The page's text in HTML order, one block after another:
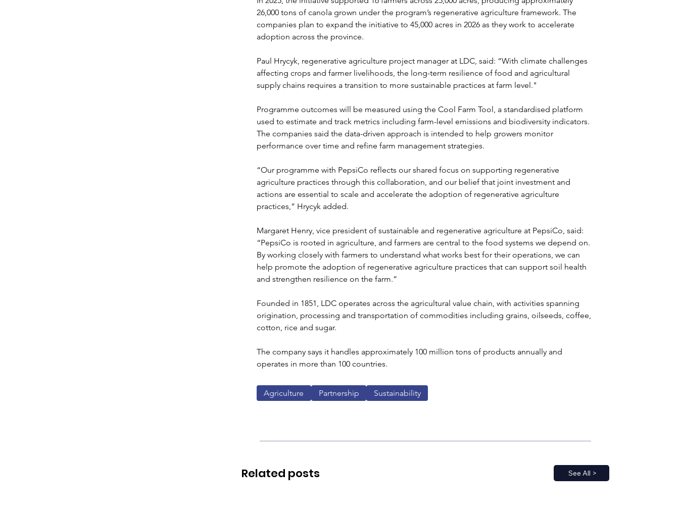
26,000 tons of canola grown under the program’s regenerative agriculture framework. The
companies plan to expand the initiative to 45,000 acres in 2026 as they work to accelerate
adoption across the province.
Paul Hrycyk, regenerative agriculture project manager at LDC, said: “With climate challenges
affecting crops and farmer livelihoods, the long-term resilience of food and agricultural
supply chains requires a transition to more sustainable practices at farm level."
Programme outcomes will be measured using the Cool Farm Tool, a standardised platform
used to estimate and track metrics including farm-level emissions and biodiversity indicators.
The companies said the data-driven approach is intended to help growers monitor
performance over time and refine farm management strategies.
“Our programme with PepsiCo reflects our shared focus on supporting regenerative
agriculture practices through this collaboration, and our belief that joint investment and
actions are essential to scale and accelerate the adoption of regenerative agriculture
practices,” Hrycyk added.
Margaret Henry, vice president of sustainable and regenerative agriculture at PepsiCo, said:
“PepsiCo is rooted in agriculture, and farmers are central to the food systems we depend on.
By working closely with farmers to understand what works best for their operations, we can
help promote the adoption of regenerative agriculture practices that can support soil health
and strengthen resilience on the farm.”
Founded in 1851, LDC operates across the agricultural value chain, with activities spanning
origination, processing and transportation of commodities including grains, oilseeds, coffee,
cotton, rice and sugar.
The company says it handles approximately 100 million tons of products annually and
operates in more than 100 countries.
Agriculture Partnership Sustainability
See All >
Related posts